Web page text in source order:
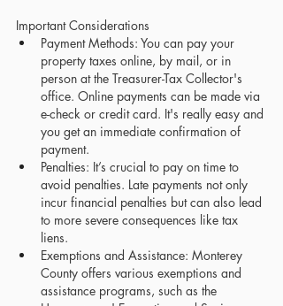
Important Considerations
Payment Methods: You can pay your
property taxes online, by mail, or in
person at the Treasurer-Tax Collector's
office. Online payments can be made via
e-check or credit card. It's really easy and
you get an immediate confirmation of
payment.
Penalties: It’s crucial to pay on time to
avoid penalties. Late payments not only
incur financial penalties but can also lead
to more severe consequences like tax
liens.
Exemptions and Assistance: Monterey
County offers various exemptions and
assistance programs, such as the